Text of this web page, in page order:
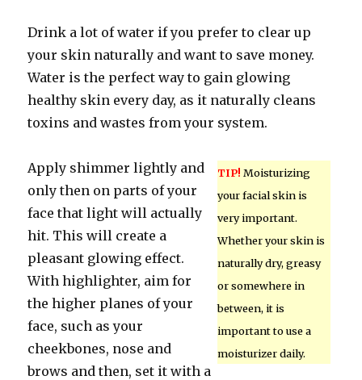
Drink a lot of water if you prefer to clear up
your skin naturally and want to save money.
Water is the perfect way to gain glowing
healthy skin every day, as it naturally cleans
toxins and wastes from your system.
TIP! Moisturizing
your facial skin is
very important.
Whether your skin is
naturally dry, greasy
or somewhere in
between, it is
important to use a
moisturizer daily.
Apply shimmer lightly and
only then on parts of your
face that light will actually
hit. This will create a
pleasant glowing effect.
With highlighter, aim for
the higher planes of your
face, such as your
cheekbones, nose and
brows and then, set it with a